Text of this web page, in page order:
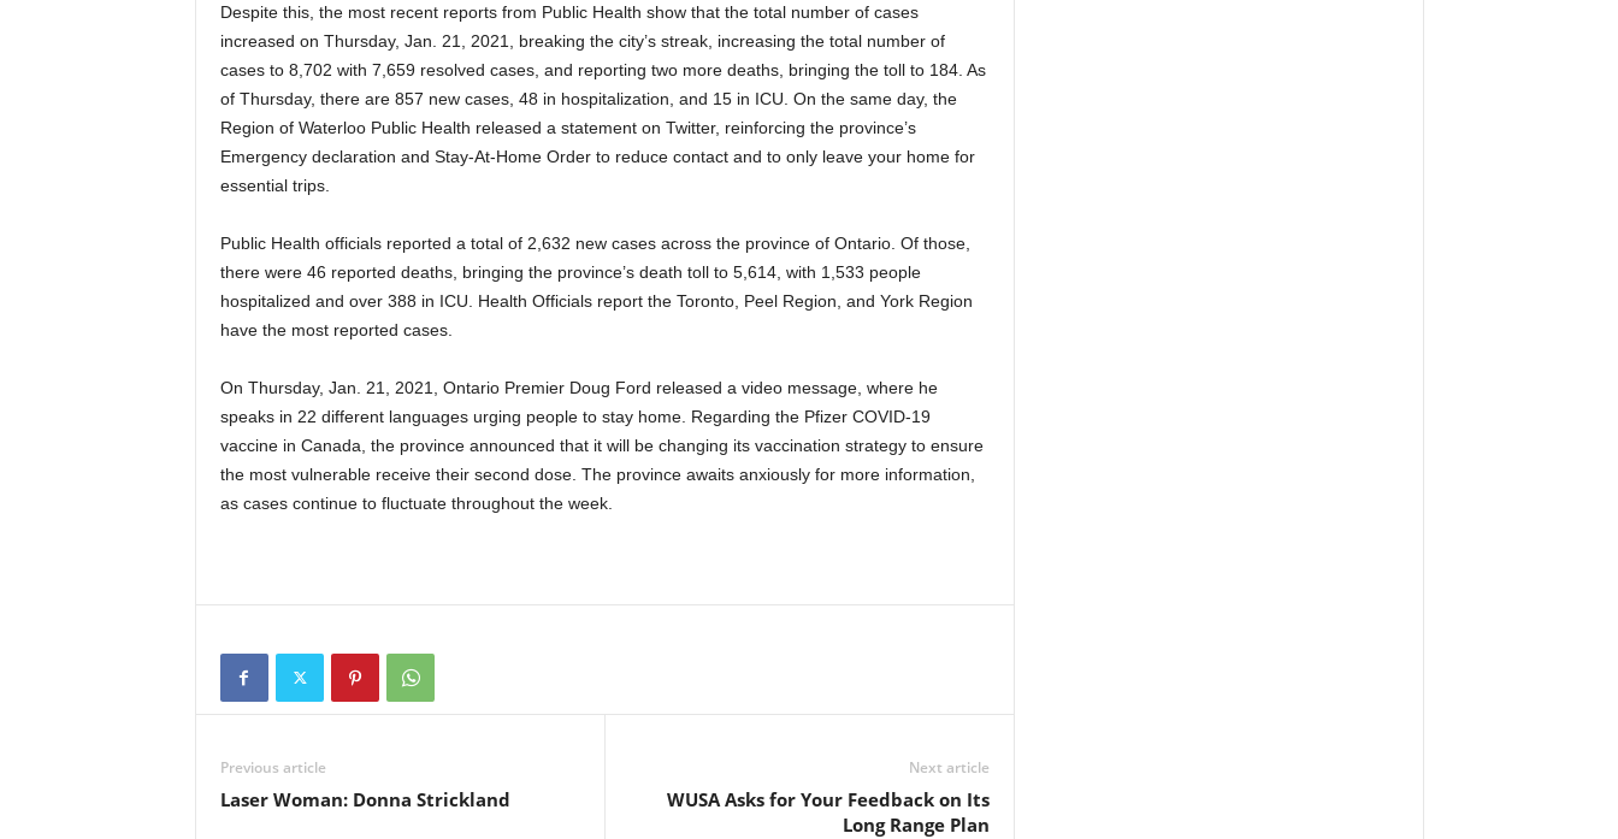
Despite this, the most recent reports from Public Health show that the total number of cases
increased on Thursday, Jan. 21, 2021, breaking the city’s streak, increasing the total number of
cases to 8,702 with 7,659 resolved cases, and reporting two more deaths, bringing the toll to 184. As
of Thursday, there are 857 new cases, 48 in hospitalization, and 15 in ICU. On the same day, the
Region of Waterloo Public Health released a statement on Twitter, reinforcing the province’s
Emergency declaration and Stay-At-Home Order to reduce contact and to only leave your home for
essential trips.
Public Health officials reported a total of 2,632 new cases across the province of Ontario. Of those,
there were 46 reported deaths, bringing the province’s death toll to 5,614, with 1,533 people
hospitalized and over 388 in ICU. Health Officials report the Toronto, Peel Region, and York Region
have the most reported cases.
On Thursday, Jan. 21, 2021, Ontario Premier Doug Ford released a video message, where he
speaks in 22 different languages urging people to stay home. Regarding the Pfizer COVID-19
vaccine in Canada, the province announced that it will be changing its vaccination strategy to ensure
the most vulnerable receive their second dose. The province awaits anxiously for more information,
as cases continue to fluctuate throughout the week.
Previous article
Laser Woman: Donna Strickland
Next article
WUSA Asks for Your Feedback on Its
Long Range Plan